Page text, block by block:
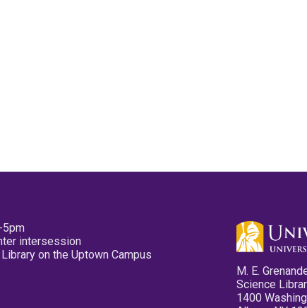
5pm
intersession
on the Uptown Campus
M. E.
Science
1400